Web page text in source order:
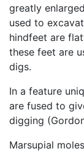
greatly
used to
hindfeet are
these feet are
digs.
In a feature
are fused to
digging
Marsupial